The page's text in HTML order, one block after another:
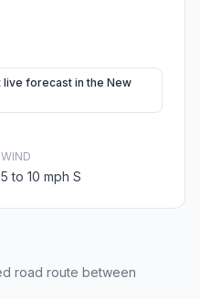
forecast in the New
WIND
5 to 10 mph S
road route between